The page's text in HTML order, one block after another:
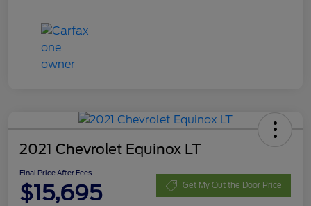
2021 Chevrolet Equinox LT
Final Price After Fees
$15,695 Get My Out the Door Price